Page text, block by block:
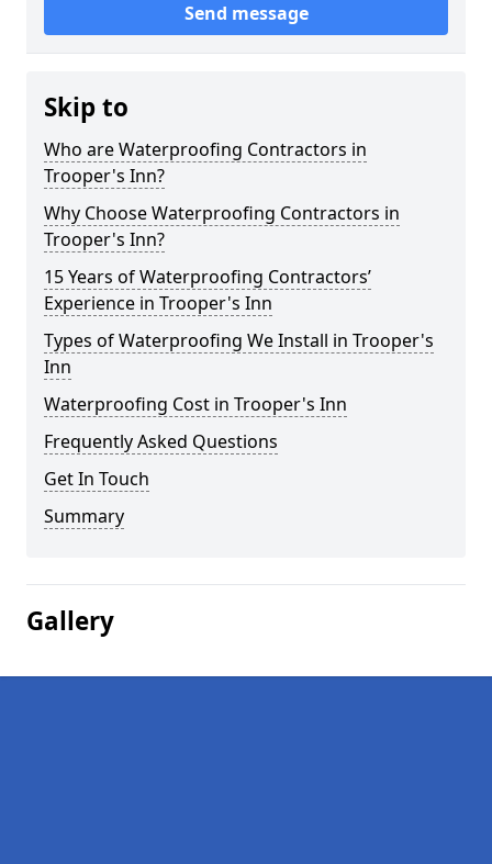
Send message
Skip to
Who are Waterproofing Contractors in
Trooper's Inn?
Why Choose Waterproofing Contractors in
Trooper's Inn?
15 Years of Waterproofing Contractors’
Experience in Trooper's Inn
Types of Waterproofing We Install in Trooper's
Inn
Waterproofing Cost in Trooper's Inn
Frequently Asked Questions
Get In Touch
Summary
Gallery